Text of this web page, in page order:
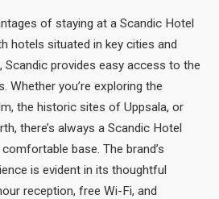
of staying at a Scandic Hotel
hotels situated in key cities and
Scandic provides easy access to the
Whether you’re exploring the
the historic sites of Uppsala, or
there’s always a Scandic Hotel
base. The brand’s
is evident in its thoughtful
reception, free Wi-Fi, and